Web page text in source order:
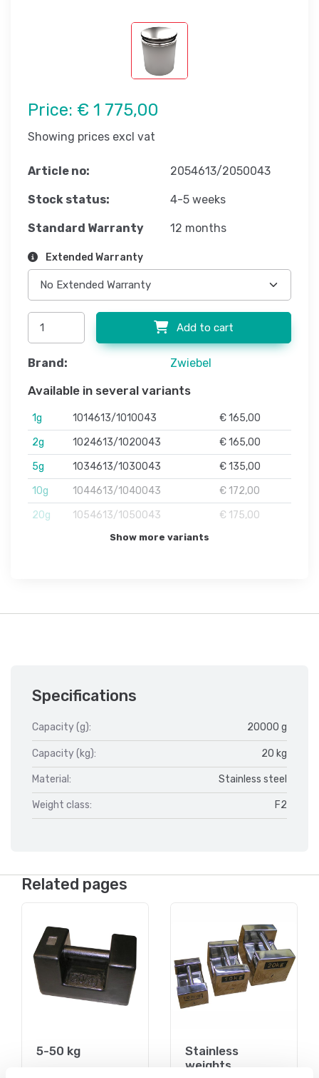
Price: € 1 775,00
Showing prices excl vat
Article no: 2054613/2050043
Stock status: 4-5 weeks
Standard Warranty 12 months
Extended Warranty
Add to cart
Brand: Zwiebel
Available in several variants
1g 1014613/1010043
€ 165,00
2g
1024613/1020043
€ 165,00
5g
1034613/1030043
€ 135,00
10g
1044613/1040043
€ 172,00
20g
1054613/1050043 € 175,00
Show more variants
Specifications
Capacity (g): 20000 g
Capacity (kg): 20 kg
Material: Stainless steel
Weight class: F2
Related pages
5-50 kg
Stainless
weights